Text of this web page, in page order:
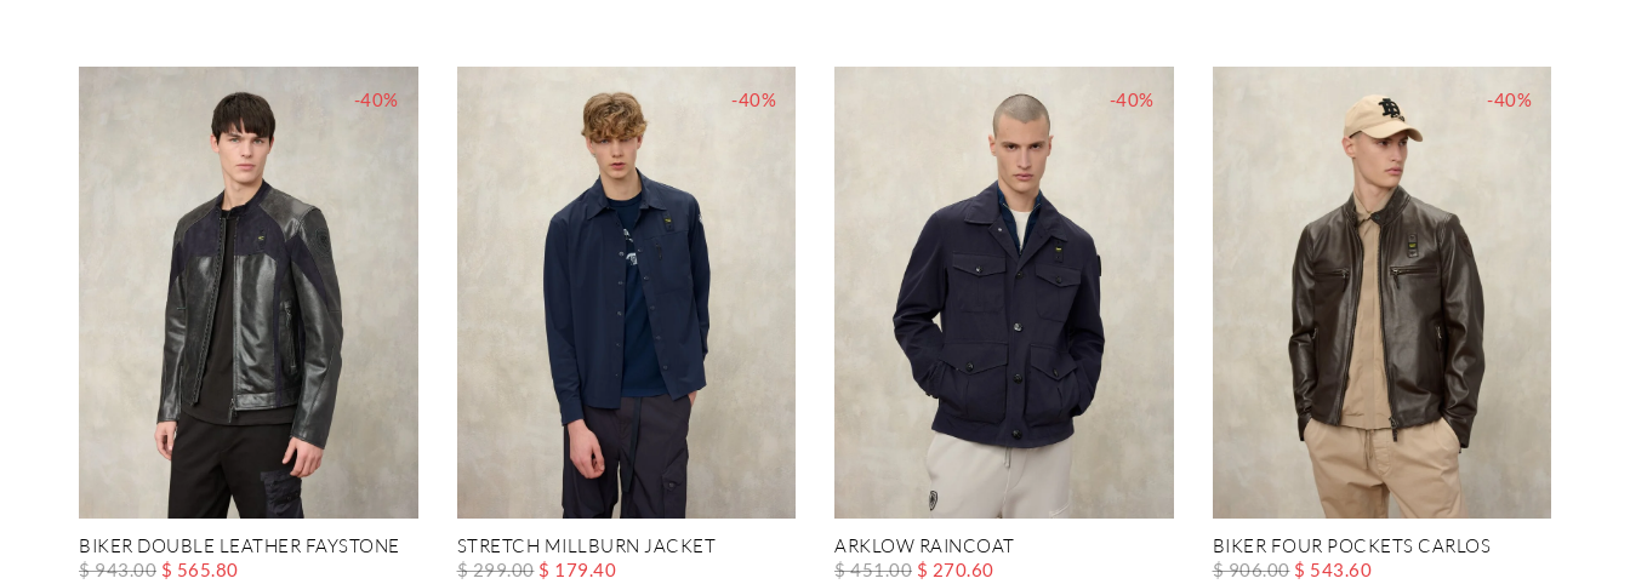
-40%
BIKER DOUBLE LEATHER FAYSTONE
$ 943.00 $ 565.80
-40%
STRETCH MILLBURN JACKET
$ 299.00 $ 179.40
-40%
ARKLOW RAINCOAT
$ 451.00 $ 270.60
-40%
BIKER FOUR POCKETS CARLOS
$ 906.00 $ 543.60